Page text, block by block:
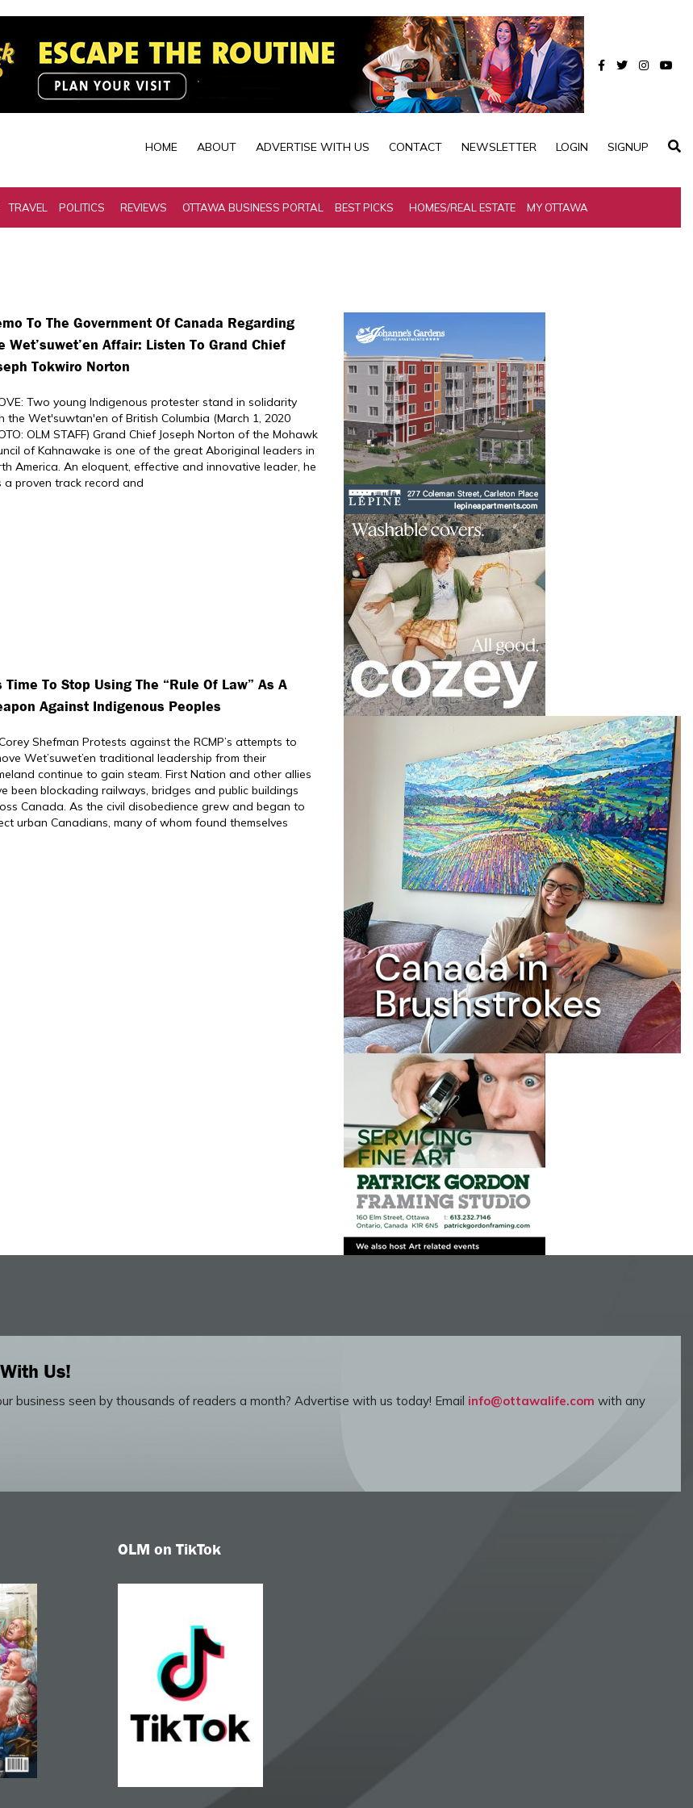
HOME ABOUT ADVERTISE WITH US CONTACT NEWSLETTER LOGIN SIGNUP
TRAVEL POLITICS REVIEWS OTTAWA BUSINESS PORTAL BEST PICKS HOMES/REAL ESTATE MY OTTAWA
To The Government Of Canada Regarding
Wet’suwet’en Affair: Listen To Grand Chief
Tokwiro Norton
Two young Indigenous protester stand in solidarity
the Wet'suwtan'en of British Columbia (March 1, 2020
OLM STAFF) Grand Chief Joseph Norton of the Mohawk
of Kahnawake is one of the great Aboriginal leaders in
America. An eloquent, effective and innovative leader, he
a proven track record and
Time To Stop Using The “rule Of Law” As A
Against Indigenous Peoples
Shefman Protests against the RCMP’s attempts to
Wet’suwet’en traditional leadership from their
continue to gain steam. First Nation and other allies
been blockading railways, bridges and public buildings
Canada. As the civil disobedience grew and began to
urban Canadians, many of whom found themselves
Us!
business seen by thousands of readers a month? Advertise with us today! Email info@ottawalife.com with any
OLM on TikTok